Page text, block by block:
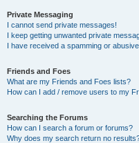
Private Messaging
I cannot send private messages!
I keep getting unwanted private
I have received a spamming or
Friends and Foes
What are my Friends and Foes lists?
How can I add / remove users to my
Searching the Forums
How can I search a forum or forums?
Why does my search return no